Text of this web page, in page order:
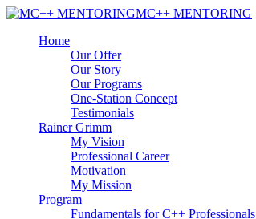
MC++ MENTORING
Home
Our Offer
Our Story
Our Programs
One-Station Concept
Testimonials
Rainer Grimm
My Vision
Professional Career
Motivation
My Mission
Program
Fundamentals for C++ Professionals